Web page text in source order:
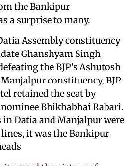
the Bankipur
a surprise to many.
Assembly constituency
Ghanshyam Singh
the BJP's Ashutosh
constituency, BJP
retained the seat by
Bhikhabhai Rabari.
in Datia and Manjalpur were
it was the Bankipur